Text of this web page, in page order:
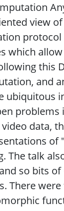
view
which
this
and
ubiquitous
problems
data,
The talk
so bits
There